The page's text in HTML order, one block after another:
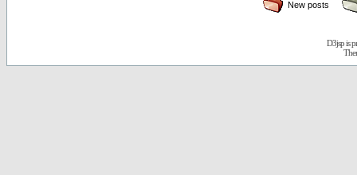
New posts
D3jsp is